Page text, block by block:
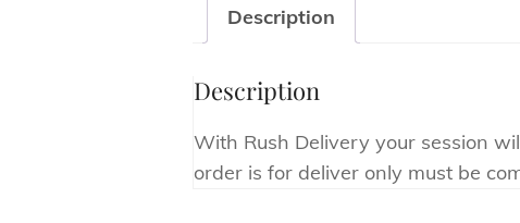
Description
Description
With Rush Delivery your session
order is for deliver only must be